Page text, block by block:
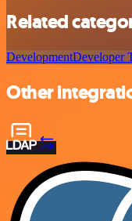
Related
DevelopmentDeveloper
Other